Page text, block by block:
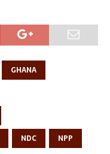
GHANA
NDC
NPP